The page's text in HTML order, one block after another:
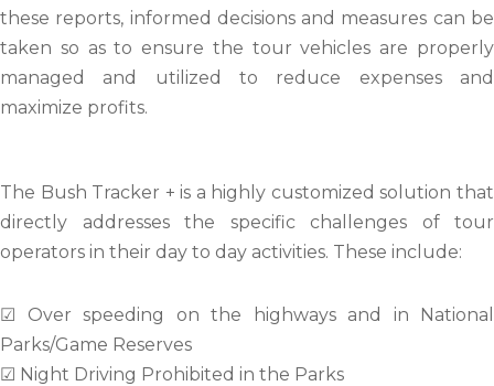
these reports, informed decisions and measures can be
taken so as to ensure the tour vehicles are properly
managed and utilized to reduce expenses and
maximize profits.
The Bush Tracker + is a highly customized solution that
directly addresses the specific challenges of tour
operators in their day to day activities. These include:
☑ Over speeding on the highways and in National
Parks/Game Reserves
☑ Night Driving Prohibited in the Parks